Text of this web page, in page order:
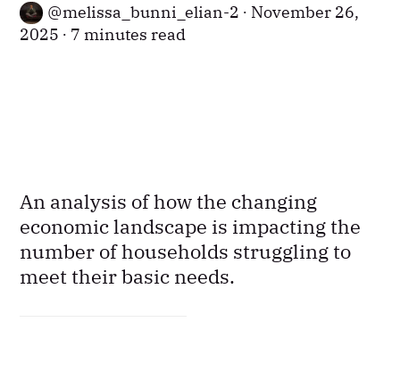
melissa_bunni_elian-2
November 26,
2025
7 minutes read
An analysis of how the changing
economic landscape is impacting the
number of households struggling to
meet their basic needs.